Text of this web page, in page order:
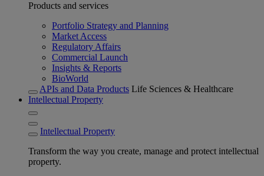
Products and services
Portfolio Strategy and Planning
Market Access
Regulatory Affairs
Commercial Launch
Insights & Reports
BioWorld
APIs and Data Products Life Sciences & Healthcare
Intellectual Property
Intellectual Property
Transform the way you create, manage and protect intellectual
property.